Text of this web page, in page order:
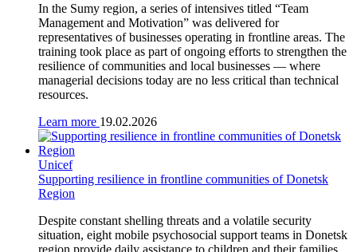
In the Sumy region, a series of intensives titled “Team
Management and Motivation” was delivered for
representatives of businesses operating in frontline areas. The
training took place as part of ongoing efforts to strengthen the
resilience of communities and local businesses — where
managerial decisions today are no less critical than technical
resources.
Learn more 19.02.2026
Unicef
Supporting resilience in frontline communities of Donetsk
Region
Despite constant shelling threats and a volatile security
situation, eight mobile psychosocial support teams in Donetsk
region provide daily assistance to children and their families.